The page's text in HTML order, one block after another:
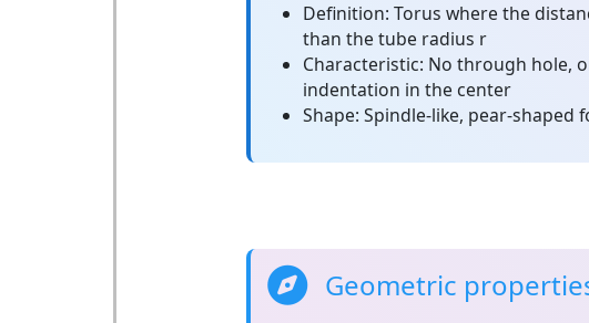
Definition: Torus where the
than the tube radius r
Characteristic: No through hole,
indentation in the center
Shape: Spindle-like, pear-shaped
Geometric